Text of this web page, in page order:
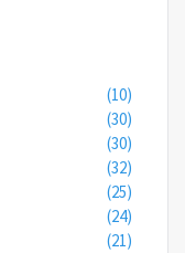
(10)
(30)
(30)
(32)
(25)
(24)
(21)